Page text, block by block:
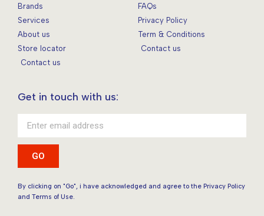
Brands
Services
About us
Store locator
Contact us
FAQs
Privacy Policy
Term & Conditions
Contact us
Get in touch with us:
GO
By clicking on "Go", i have acknowledged and agree to the Privacy Policy
and Terms of Use.